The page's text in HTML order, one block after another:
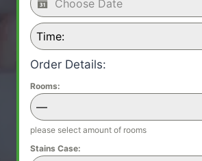
Time:
Order Details:
Rooms:
—
please select amount of rooms
Stains Case: